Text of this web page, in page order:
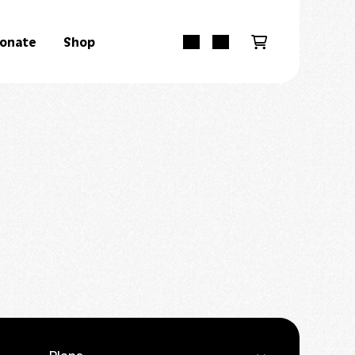
Shop